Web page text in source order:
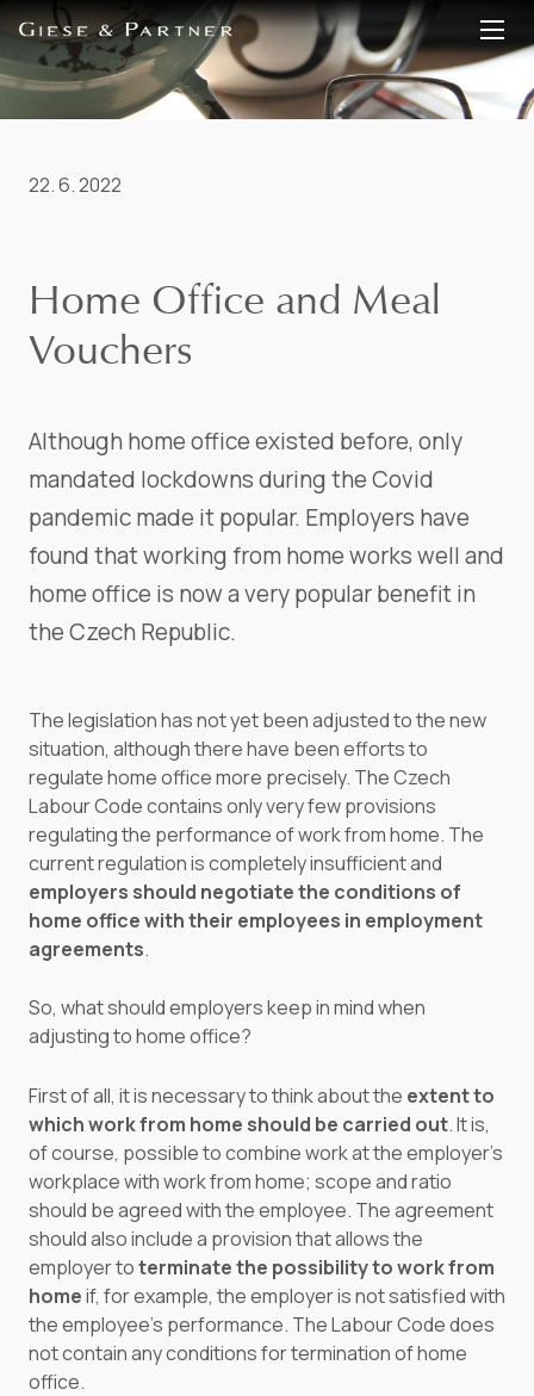
EN
DE
22. 6. 2022
Home Office and Meal
Vouchers
Although home office existed before, only
mandated lockdowns during the Covid
pandemic made it popular. Employers have
found that working from home works well and
home office is now a very popular benefit in
the Czech Republic.
The legislation has not yet been adjusted to the new
situation, although there have been efforts to
regulate home office more precisely. The Czech
Labour Code contains only very few provisions
regulating the performance of work from home. The
current regulation is completely insufficient and
employers should negotiate the conditions of
home office with their employees in employment
agreements.
So, what should employers keep in mind when
adjusting to home office?
First of all, it is necessary to think about the extent to
which work from home should be carried out. It is,
of course, possible to combine work at the employer's
workplace with work from home; scope and ratio
should be agreed with the employee. The agreement
should also include a provision that allows the
employer toterminate the possibility to work from
homeif, for example, the employer is not satisfied with
the employee's performance. The Labour Code does
not contain any conditions for termination of home
office.